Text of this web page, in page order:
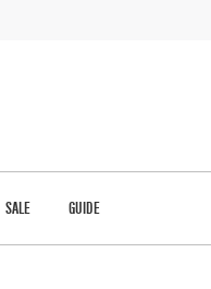
SALE GUIDE